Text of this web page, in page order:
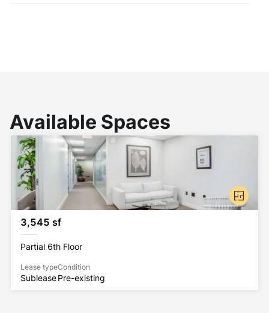
Available Spaces
3,545 sf
Partial 6th Floor
Lease type
Sublease
Condition
Pre-existing